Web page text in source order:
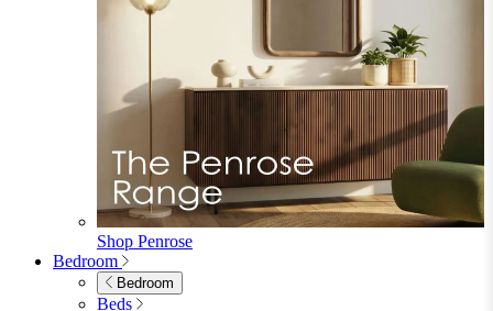
Shop Penrose
Bedroom
Bedroom
Beds